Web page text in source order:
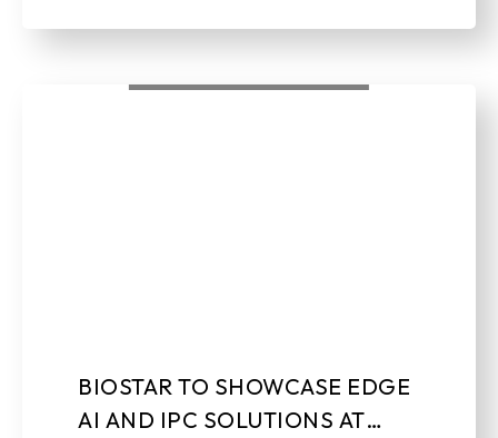
BIOSTAR TO SHOWCASE EDGE
AI AND IPC SOLUTIONS AT